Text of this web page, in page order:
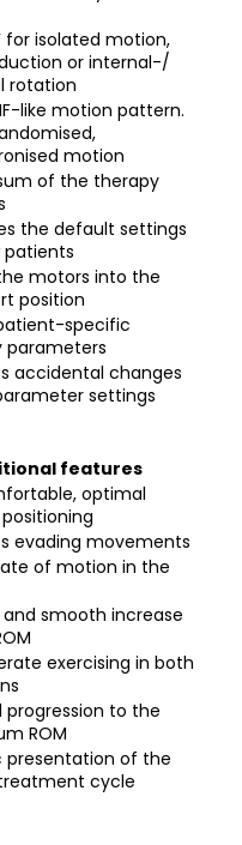
for isolated motion,
or internal-/
rotation
like motion pattern.
motion
of the therapy
the default settings
patients
motors into the
position
specific
parameters
accidental changes
settings
features
optimal
evading movements
of motion in the
smooth increase
exercising in both
progression to the
ROM
presentation of the
cycle